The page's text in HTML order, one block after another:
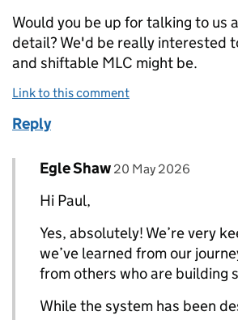
Would you be up for talking to us
detail? We'd be really interested
and shiftable MLC might be.
Link to this comment
Reply
Replies to Paul Turner>
Comment by
Egle Shaw posted on
20 May 2026
Hi Paul,
Yes, absolutely! We’re very
we’ve learned from our
from others who are building
While the system has been